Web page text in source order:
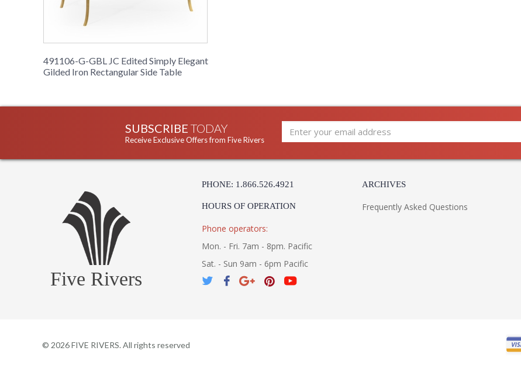
491106-G-GBL JC Edited Simply Elegant
Gilded Iron Rectangular Side Table
SUBSCRIBE TODAY
Receive Exclusive Offers from Five Rivers
Five Rivers
PHONE: 1.866.526.4921
HOURS OF OPERATION
Phone operators:
Mon. - Fri. 7am - 8pm. Pacific
Sat. - Sun 9am - 6pm Pacific
ARCHIVES
Frequently Asked Questions
© 2026FIVE RIVERS. All rights reserved